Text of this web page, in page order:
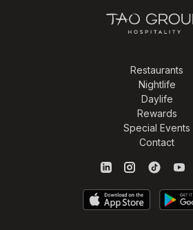
Restaurants
Nightlife
Daylife
Rewards
Special Events
Contact